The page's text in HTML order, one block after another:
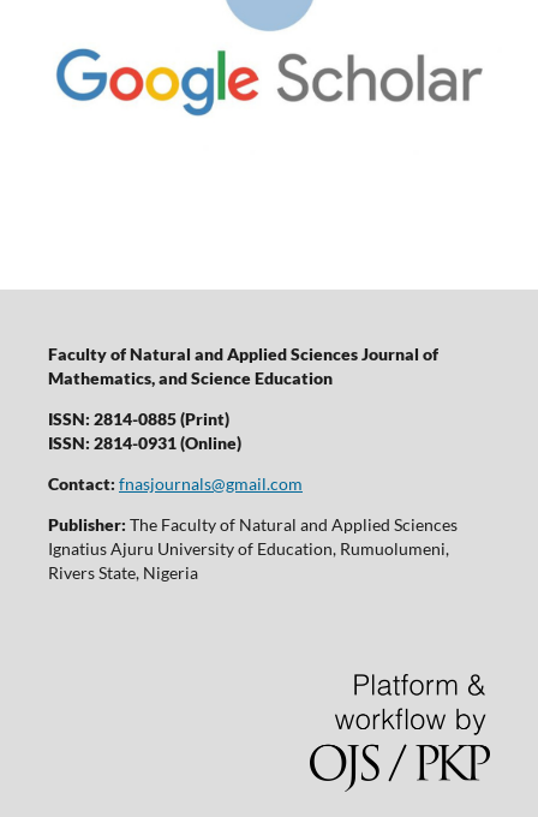
Faculty of Natural and Applied Sciences Journal of
Mathematics, and Science Education
ISSN: 2814-0885 (Print)
ISSN: 2814-0931 (Online)
Contact: fnasjournals@gmail.com
Publisher: The Faculty of Natural and Applied Sciences
Ignatius Ajuru University of Education, Rumuolumeni,
Rivers State, Nigeria